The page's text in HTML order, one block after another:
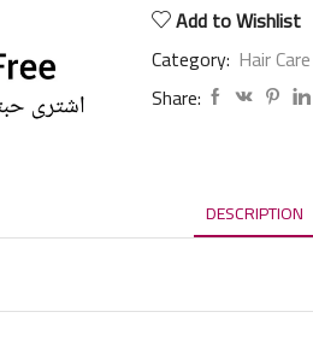
Add to Wishlist
Category: Hair Care
Share:
DESCRIPTION